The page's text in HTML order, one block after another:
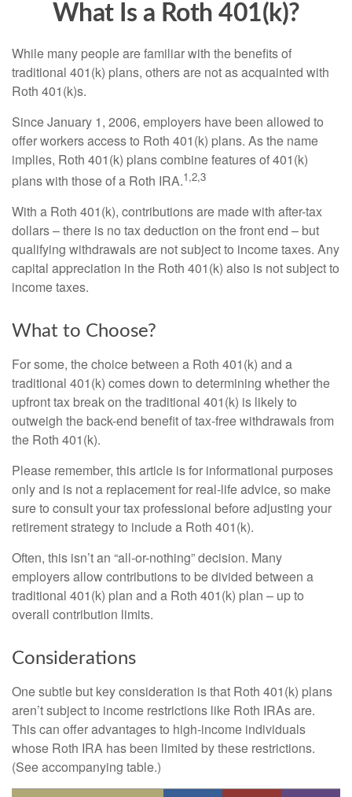
What Is a Roth 401(k)?
While many people are familiar with the benefits of
traditional 401(k) plans, others are not as acquainted with
Roth 401(k)s.
Since January 1, 2006, employers have been allowed to
offer workers access to Roth 401(k) plans. As the name
implies, Roth 401(k) plans combine features of 401(k)
plans with those of a Roth IRA.1,2,3
With a Roth 401(k), contributions are made with after-tax
dollars – there is no tax deduction on the front end – but
qualifying withdrawals are not subject to income taxes. Any
capital appreciation in the Roth 401(k) also is not subject to
income taxes.
What to Choose?
For some, the choice between a Roth 401(k) and a
traditional 401(k) comes down to determining whether the
upfront tax break on the traditional 401(k) is likely to
outweigh the back-end benefit of tax-free withdrawals from
the Roth 401(k).
Please remember, this article is for informational purposes
only and is not a replacement for real-life advice, so make
sure to consult your tax professional before adjusting your
retirement strategy to include a Roth 401(k).
Often, this isn’t an “all-or-nothing” decision. Many
employers allow contributions to be divided between a
traditional 401(k) plan and a Roth 401(k) plan – up to
overall contribution limits.
Considerations
One subtle but key consideration is that Roth 401(k) plans
aren’t subject to income restrictions like Roth IRAs are.
This can offer advantages to high-income individuals
whose Roth IRA has been limited by these restrictions.
(See accompanying table.)